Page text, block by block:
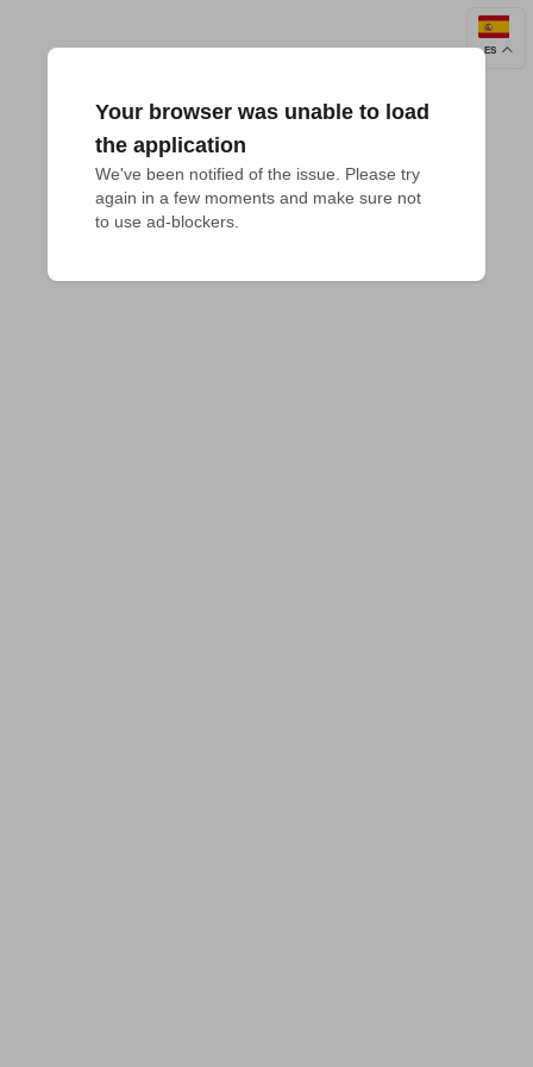
ES
Your browser was unable to load
the application
We've been notified of the issue. Please try
again in a few moments and make sure not
to use ad-blockers.